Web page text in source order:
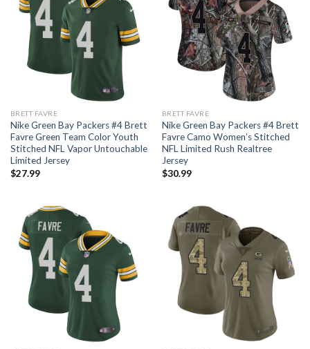
BRETT FAVRE
Nike Green Bay Packers #4 Brett
Favre Green Team Color Youth
Stitched NFL Vapor Untouchable
Limited Jersey
$27.99
BRETT FAVRE
Nike Green Bay Packers #4 Brett
Favre Camo Women’s Stitched
NFL Limited Rush Realtree
Jersey
$30.99